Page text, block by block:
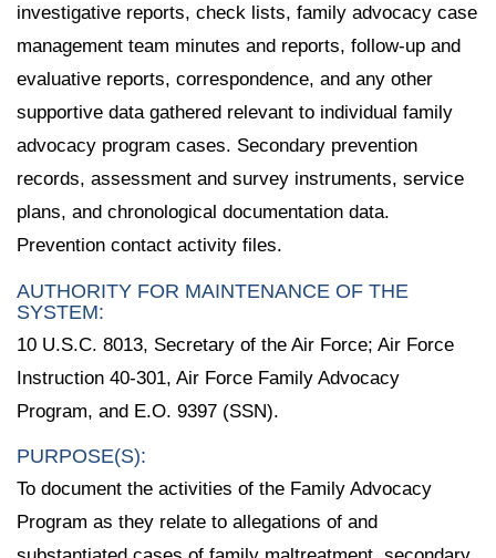
investigative reports, check lists, family advocacy case
management team minutes and reports, follow-up and
evaluative reports, correspondence, and any other
supportive data gathered relevant to individual family
advocacy program cases. Secondary prevention
records, assessment and survey instruments, service
plans, and chronological documentation data.
Prevention contact activity files.
AUTHORITY FOR MAINTENANCE OF THE
SYSTEM:
10 U.S.C. 8013, Secretary of the Air Force; Air Force
Instruction 40-301, Air Force Family Advocacy
Program, and E.O. 9397 (SSN).
PURPOSE(S):
To document the activities of the Family Advocacy
Program as they relate to allegations of and